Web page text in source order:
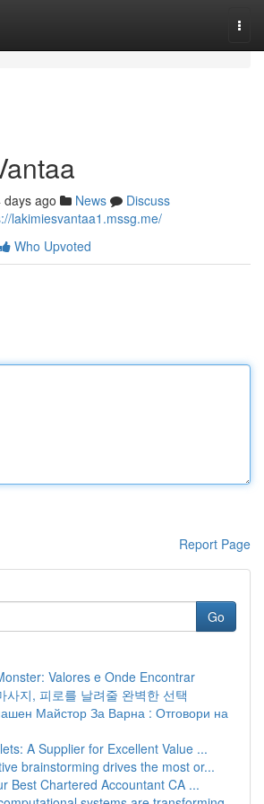
days ago News
Discuss
lakimiesvantaa1.mssg.me/
Who Upvoted
Report Page
Go
Valores e Onde Encontrar
사지, 피로를 날려줄 완벽한 선택
Майстор За Варна : Отговори на
A Supplier for Excellent Value ...
brainstorming drives the most or...
Best Chartered Accountant CA ...